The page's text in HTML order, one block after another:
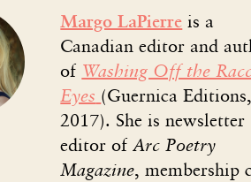
Margo LaPierre is a
Canadian editor and
of Washing Off the
Eyes (Guernica
2017). She is newsletter
editor ofArc Poetry
Magazine, membership